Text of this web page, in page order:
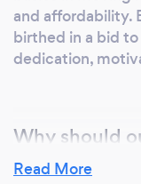
and affordability.
birthed in a bid
dedication,
Why should
One client asked
Read More